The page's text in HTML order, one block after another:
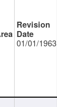
01/01/1963